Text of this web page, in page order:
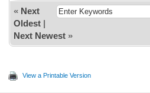
« Next
Oldest|
Next Newest»
View a Printable Version